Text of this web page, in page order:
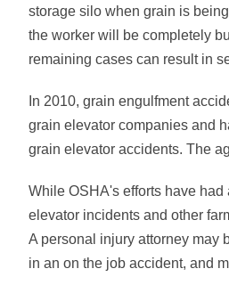
storage silo when grain is
the worker will be completely
remaining cases can result in
In 2010, grain engulfment
grain elevator companies and
grain elevator accidents. The
While OSHA's efforts have
elevator incidents and other
A personal injury attorney may
in an on the job accident, and